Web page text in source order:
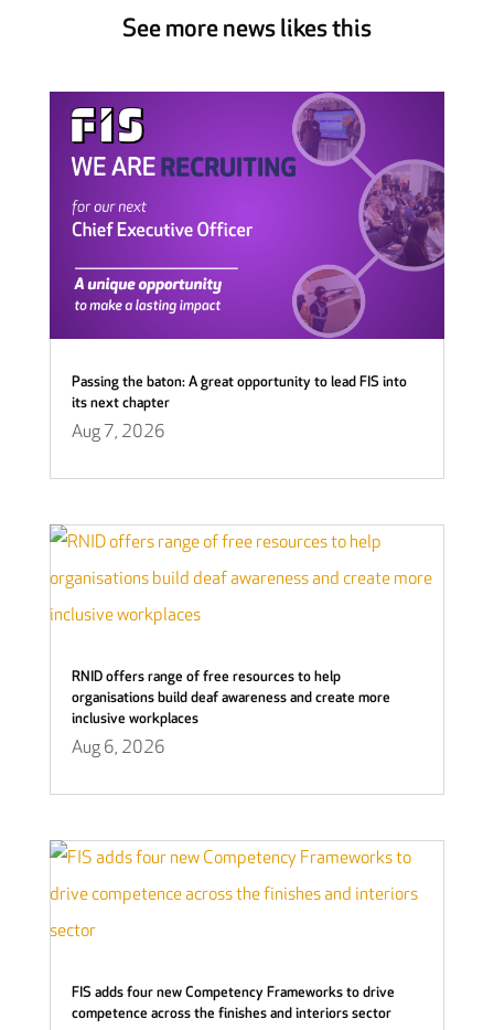
See more news likes this
Passing the baton: A great opportunity to lead FIS into
its next chapter
Aug 7, 2026
RNID offers range of free resources to help
organisations build deaf awareness and create more
inclusive workplaces
Aug 6, 2026
FIS adds four new Competency Frameworks to drive
competence across the finishes and interiors sector